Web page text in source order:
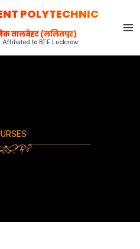
POLYTECHNIC
तालबेहट (ललितपुर)
to BTE Lucknow